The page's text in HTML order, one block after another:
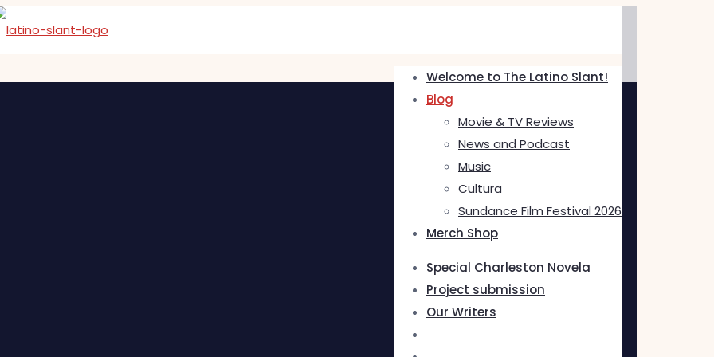
Welcome to The Latino Slant!
Blog
Movie & TV Reviews
News and Podcast
Music
Cultura
Sundance Film Festival 2026
Merch Shop
Special Charleston Novela
Project submission
Our Writers